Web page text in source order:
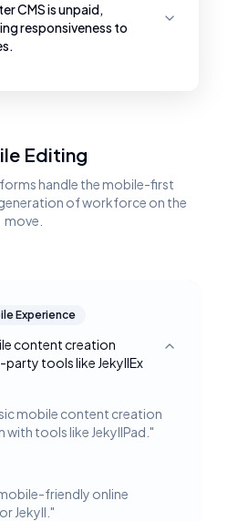
CMS is unpaid,
responsiveness to
Editing
handle the mobile-first
of workforce on the
move.
Experience
content creation
tools like JekyllEx
Toggle
mobile content creation
tools like JekyllPad. "
friendly online
Jekyll. "